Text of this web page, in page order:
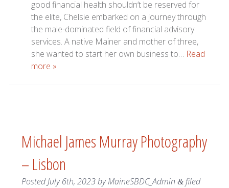
good financial health shouldn’t be reserved for
the elite, Chelsie embarked on a journey through
the male-dominated field of financial advisory
services. A native Mainer and mother of three,
she wanted to start her own business to… Read
more »
Michael James Murray Photography
– Lisbon
PostedJuly 6th, 2023byMaineSBDC_Admin &filed